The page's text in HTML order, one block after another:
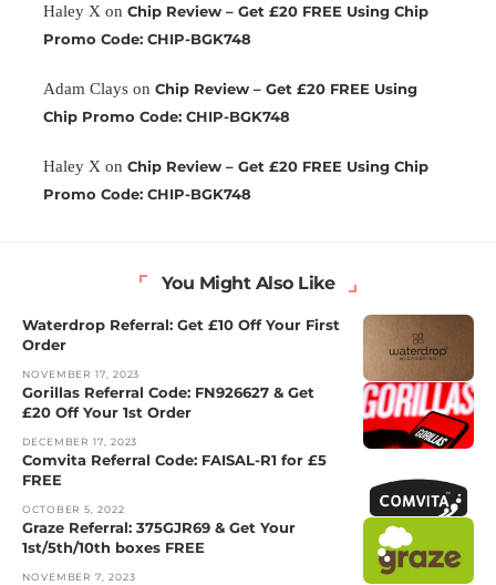
Haley X on Chip Review – Get £20 FREE Using Chip
Promo Code: CHIP-BGK748
Adam Clays on Chip Review – Get £20 FREE Using
Chip Promo Code: CHIP-BGK748
Haley X on Chip Review – Get £20 FREE Using Chip
Promo Code: CHIP-BGK748
You Might Also Like
Waterdrop Referral: Get £10 Off Your First
Order
NOVEMBER 17, 2023
Gorillas Referral Code: FN926627 & Get
£20 Off Your 1st Order
DECEMBER 17, 2023
Comvita Referral Code: FAISAL-R1 for £5
FREE
OCTOBER 5, 2022
Graze Referral: 375GJR69 & Get Your
1st/5th/10th boxes FREE
NOVEMBER 7, 2023